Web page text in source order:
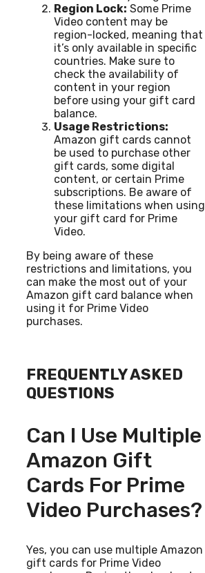
Region Lock: Some Prime
Video content may be
region-locked, meaning that
it’s only available in specific
countries. Make sure to
check the availability of
content in your region
before using your gift card
balance.
Usage Restrictions:
Amazon gift cards cannot
be used to purchase other
gift cards, some digital
content, or certain Prime
subscriptions. Be aware of
these limitations when using
your gift card for Prime
Video.
By being aware of these
restrictions and limitations, you
can make the most out of your
Amazon gift card balance when
using it for Prime Video
purchases.
FREQUENTLY ASKED
QUESTIONS
Can I Use Multiple
Amazon Gift
Cards For Prime
Video Purchases?
Yes, you can use multiple Amazon
gift cards for Prime Video